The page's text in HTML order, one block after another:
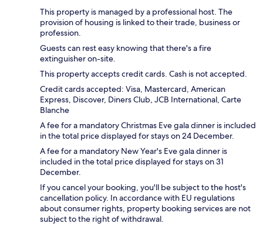
This property is managed by a professional host. The
provision of housing is linked to their trade, business or
profession.
Guests can rest easy knowing that there's a fire
extinguisher on-site.
This property accepts credit cards. Cash is not accepted.
Credit cards accepted: Visa, Mastercard, American
Express, Discover, Diners Club, JCB International, Carte
Blanche
A fee for a mandatory Christmas Eve gala dinner is included
in the total price displayed for stays on 24 December.
A fee for a mandatory New Year's Eve gala dinner is
included in the total price displayed for stays on 31
December.
If you cancel your booking, you'll be subject to the host's
cancellation policy. In accordance with EU regulations
about consumer rights, property booking services are not
subject to the right of withdrawal.